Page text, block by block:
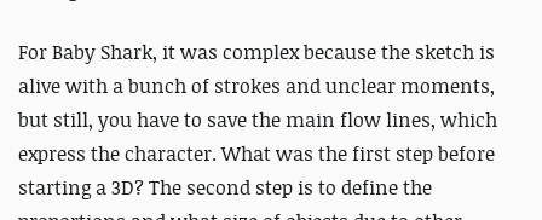
For Baby Shark, it was complex because the sketch is
alive with a bunch of strokes and unclear moments,
but still, you have to save the main flow lines, which
express the character. What was the first step before
starting a 3D? The second step is to define the